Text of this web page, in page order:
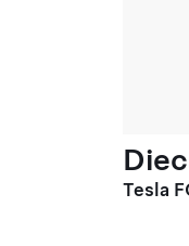
Tesla